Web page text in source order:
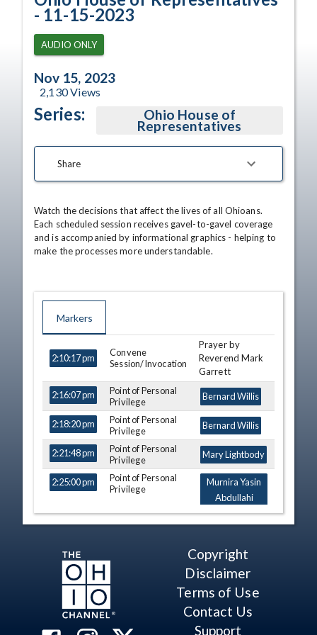
- 11-15-2023
AUDIO ONLY
Nov 15, 2023
2,130Views
Series: Ohio House of
Representatives
Share
Watch the decisions that affect the lives of all Ohioans.
Each scheduled session receives gavel-to-gavel coverage
and is accompanied by informational graphics - helping to
make the processes more understandable.
Markers
2:10:17 pm
Convene
Session/Invocation
Prayer by
Reverend Mark
Garrett
2:16:07 pm
Point of Personal
Privilege
Bernard Willis
2:18:20 pm
Point of Personal
Privilege
Bernard Willis
2:21:48 pm
Point of Personal
Privilege
Mary Lightbody
2:25:00 pm
Point of Personal
Privilege
Murnira Yasin
Abdullahi
2:26:13 pm Rodney Creech
2:26:45 pm
Privilege
Brett Hillyer
2:28:09 pm At Ease
2:29:17 pm
Day
Copyright
Disclaimer
Terms of Use
Contact Us
Support